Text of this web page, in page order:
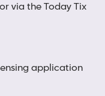
or via the Today Tix
application